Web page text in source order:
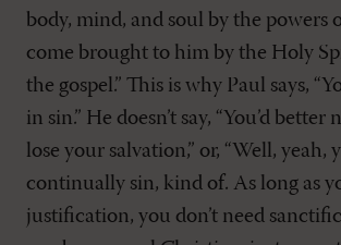
body, mind, and soul by the powers
come brought to him by the Holy
the gospel.” This is why Paul says,
in sin.” He doesn’t say, “You’d better
lose your salvation,” or, “Well, yeah,
continually sin, kind of. As long as
justification, you don’t need